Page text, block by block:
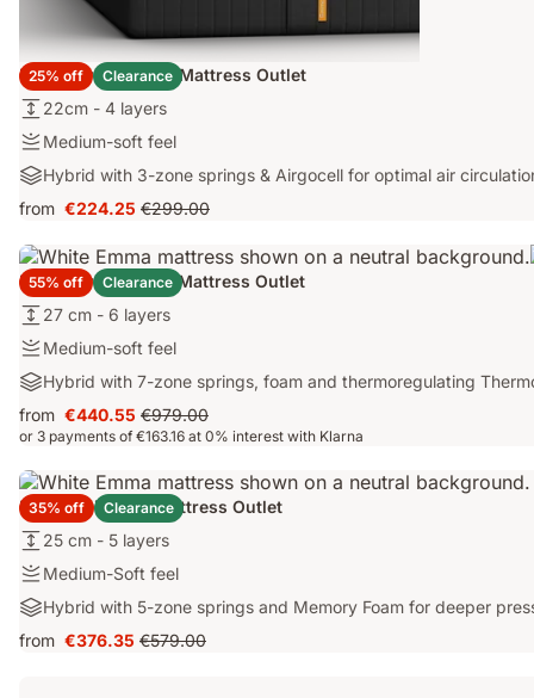
25% off Clearance
Emma Original Lite Mattress Outlet
22cm
-
4
layers
22cm - 4 layers
Medium-
soft
feel
Medium-soft feel
Hybrid
with
3-
zone
springs
&
Airgocell
for
air
circulation
Hybrid with 3-zone springs & Airgocell for optimal air
from Price
€224.25 Original
€299.00
€299.00
55% off Clearance
Emma Original Pro Mattress Outlet
27
cm
-
6
layers
27 cm - 6 layers
Medium-
soft
feel
Medium-soft feel
Hybrid
with
7-
zone
springs,
foam
and
thermoregulating
ThermoSync®
layer
Hybrid with 7-zone springs, foam and thermoregulating
from Price
€440.55
€440.55 Original
price
€979.00
€979.00
or 3 payments of €163.16 at 0% interest with Klarna
35% off Clearance
Emma Original+ Mattress Outlet
25
cm
-
5
layers
25 cm - 5 layers
Medium-
Soft
feel
Medium-Soft feel
Hybrid
with
5-
Hybrid with 5-zone springs and Memory Foam for deeper
from Price
€376.35 Original
€579.00